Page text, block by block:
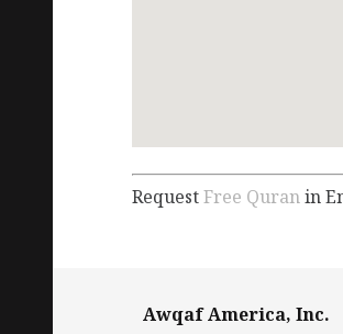
RequestFree Quranin
Awqaf America, Inc.